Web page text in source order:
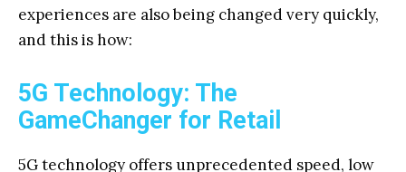
experiences are also being changed very quickly,
and this is how:
5G Technology: The
GameChanger for Retail
5G technology offers unprecedented speed, low